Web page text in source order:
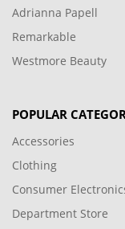
Adrianna Papell
Remarkable
Westmore Beauty
POPULAR
Accessories
Clothing
Consumer
Department Store